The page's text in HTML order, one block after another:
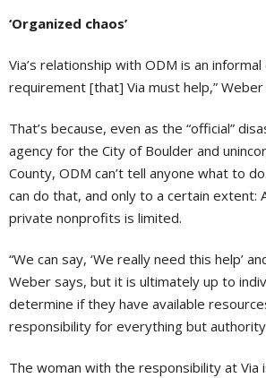
‘Organized chaos’
Via’s relationship with ODM is an informal
requirement [that] Via must help,” Weber
That’s because, even as the “official”
agency for the City of Boulder and
County, ODM can’t tell anyone what to
can do that, and only to a certain extent:
private nonprofits is limited.
“We can say, ‘We really need this help’
Weber says, but it is ultimately up to
determine if they have available
responsibility for everything but
The woman with the responsibility at Via